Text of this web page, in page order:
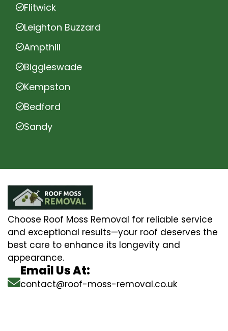
Flitwick
Leighton Buzzard
Ampthill
Biggleswade
Kempston
Bedford
Sandy
Choose Roof Moss Removal for reliable service
and exceptional results—your roof deserves the
best care to enhance its longevity and
appearance.
Email Us At:
contact@roof-moss-removal.co.uk